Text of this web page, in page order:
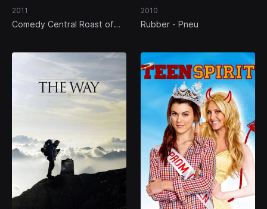
2011
Comedy Central Roast of
2010
Rubber - Pneu